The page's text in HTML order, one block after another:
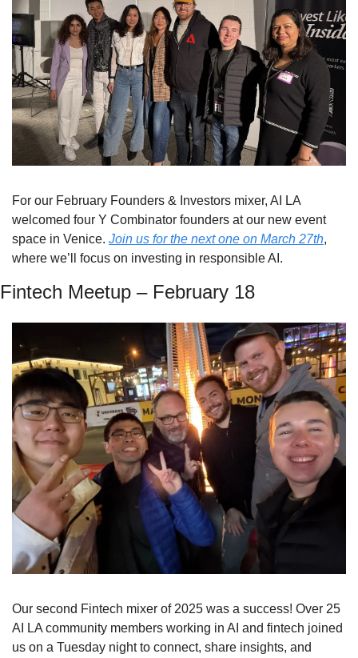
For our February Founders & Investors mixer, AI LA
welcomed four Y Combinator founders at our new event
space in Venice. Join us for the next one on March 27th,
where we’ll focus on investing in responsible AI.
Fintech Meetup – February 18
Our second Fintech mixer of 2025 was a success! Over 25
AI LA community members working in AI and fintech joined
us on a Tuesday night to connect, share insights, and